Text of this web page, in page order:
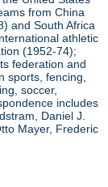
from China
and South Africa
athletic
(1952-74);
federation and
sports, fencing,
soccer,
includes
Daniel J.
Mayer, Frederic